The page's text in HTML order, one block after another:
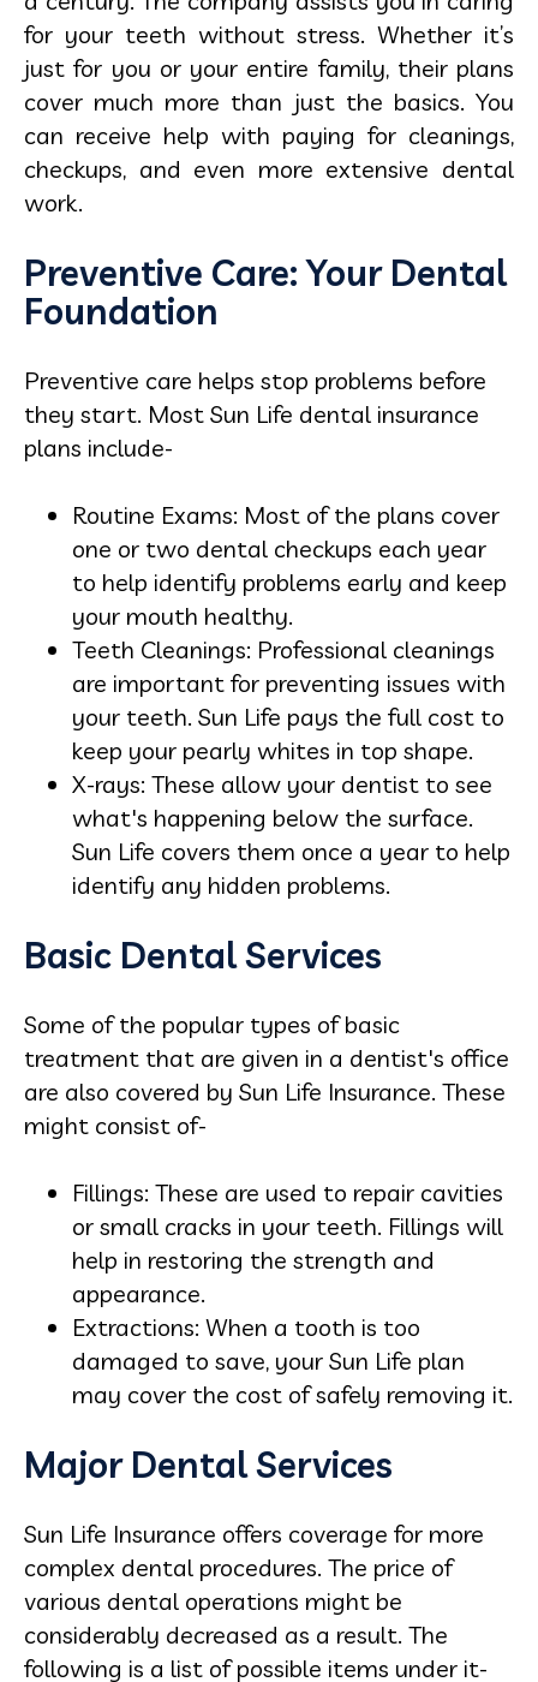
for your teeth without stress. Whether it’s
just for you or your entire family, their plans
cover much more than just the basics. You
can receive help with paying for cleanings,
checkups, and even more extensive dental
work.
Preventive Care: Your Dental
Foundation
Preventive care helps stop problems before
they start. Most Sun Life dental insurance
plans include-
Routine Exams: Most of the plans cover
one or two dental checkups each year
to help identify problems early and keep
your mouth healthy.
Teeth Cleanings: Professional cleanings
are important for preventing issues with
your teeth. Sun Life pays the full cost to
keep your pearly whites in top shape.
X-rays: These allow your dentist to see
what's happening below the surface.
Sun Life covers them once a year to help
identify any hidden problems.
Basic Dental Services
Some of the popular types of basic
treatment that are given in a dentist's office
are also covered by Sun Life Insurance. These
might consist of-
Fillings: These are used to repair cavities
or small cracks in your teeth. Fillings will
help in restoring the strength and
appearance.
Extractions: When a tooth is too
damaged to save, your Sun Life plan
may cover the cost of safely removing it.
Major Dental Services
Sun Life Insurance offers coverage for more
complex dental procedures. The price of
various dental operations might be
considerably decreased as a result. The
following is a list of possible items under it-